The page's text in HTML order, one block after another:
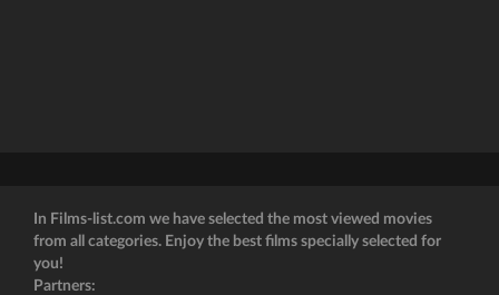
In Films-list.com we have selected the most viewed movies
from all categories. Enjoy the best films specially selected for
you!
Partners: